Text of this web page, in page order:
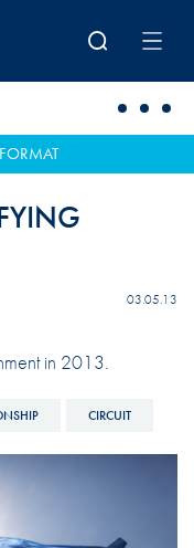
03.05.13
in 2013.
CIRCUIT